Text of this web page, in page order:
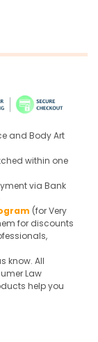
and Body Art
within one
via Bank
(for Very
for discounts
know. All
Law
help you